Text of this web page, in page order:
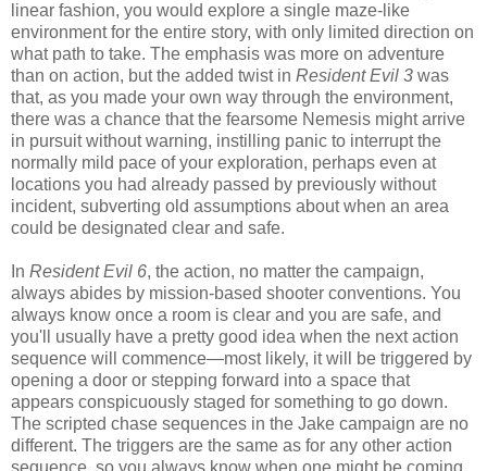
linear fashion, you would explore a single maze-like
environment for the entire story, with only limited direction on
what path to take. The emphasis was more on adventure
than on action, but the added twist in Resident Evil 3 was
that, as you made your own way through the environment,
there was a chance that the fearsome Nemesis might arrive
in pursuit without warning, instilling panic to interrupt the
normally mild pace of your exploration, perhaps even at
locations you had already passed by previously without
incident, subverting old assumptions about when an area
could be designated clear and safe.
In Resident Evil 6, the action, no matter the campaign,
always abides by mission-based shooter conventions. You
always know once a room is clear and you are safe, and
you'll usually have a pretty good idea when the next action
sequence will commence—most likely, it will be triggered by
opening a door or stepping forward into a space that
appears conspicuously staged for something to go down.
The scripted chase sequences in the Jake campaign are no
different. The triggers are the same as for any other action
sequence, so you always know when one might be coming.